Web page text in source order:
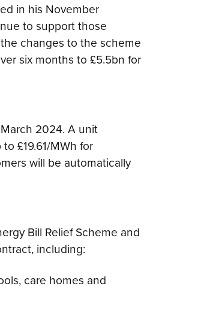
in his November
to support those
changes to the scheme
six months to £5.5bn for
2024. A unit
£19.61/MWh for
will be automatically
Bill Relief Scheme and
including:
care homes and